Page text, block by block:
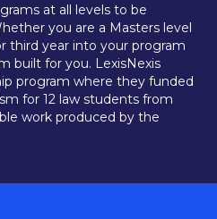
at all levels to be
you are a Masters level
third year into your program
built for you. LexisNexis
program where they funded
for 12 law students from
work produced by the